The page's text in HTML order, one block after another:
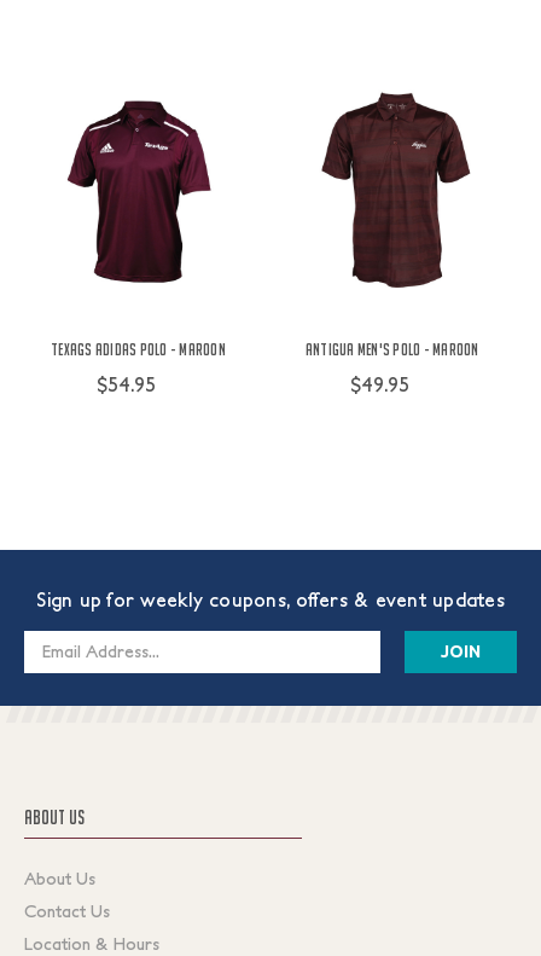
TexAgs Adidas Polo - Maroon
$54.95
Antigua Men's Polo - Maroon
$49.95
Sign up for weekly coupons, offers & event updates
Email
ABOUT US
About Us
Contact Us
Location & Hours